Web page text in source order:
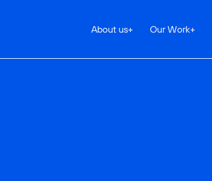
About us+ Our Work+